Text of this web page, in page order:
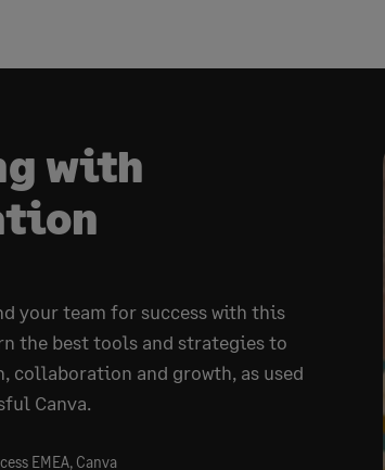
with
your team for success with this
the best tools and strategies to
collaboration and growth, as used
Canva.
EMEA, Canva